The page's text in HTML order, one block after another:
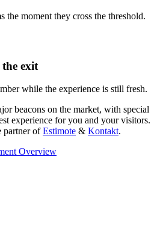
the moment they cross the threshold.
exit
while the experience is still fresh.
beacons on the market, with special
experience for you and your visitors.
partner of Estimote & Kontakt.
Overview